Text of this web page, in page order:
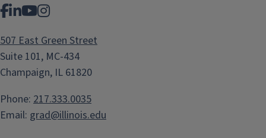
Facebook
LinkedIn
YouTube
Instagram
507 East Green Street
Suite 101, MC-434
Champaign, IL 61820
Phone: 217.333.0035
Email: grad@illinois.edu